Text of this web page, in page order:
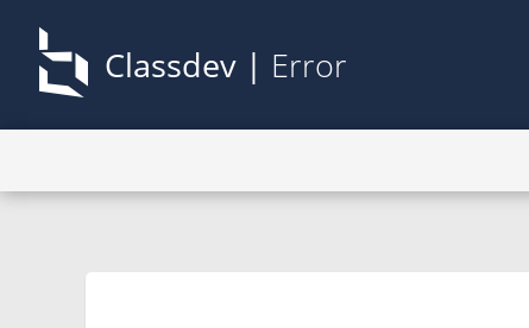
Classdev | Error